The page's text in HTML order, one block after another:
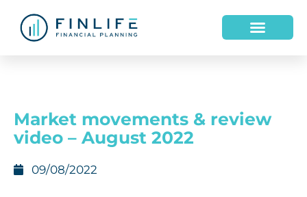
Market movements & review
video – August 2022
09/08/2022